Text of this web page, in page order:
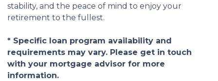
stability, and the peace of mind to enjoy your
retirement to the fullest.
* Specific loan program availability and
requirements may vary. Please get in touch
with your mortgage advisor for more
information.